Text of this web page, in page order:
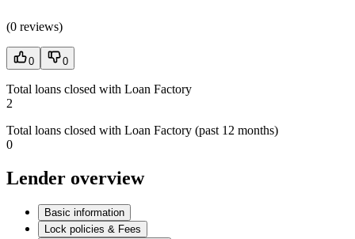
(0 reviews)
0 0
Total loans closed with Loan Factory
2
Total loans closed with Loan Factory (past 12 months)
0
Lender overview
Basic information
Lock policies & Fees